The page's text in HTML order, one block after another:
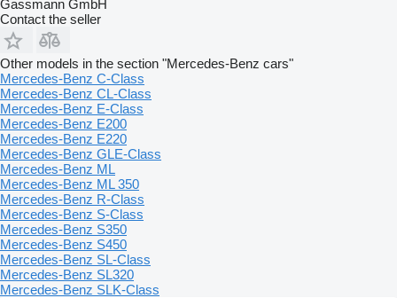
Gassmann GmbH
Contact the seller
Other models in the section "Mercedes-Benz cars"
Mercedes-Benz C-Class
Mercedes-Benz CL-Class
Mercedes-Benz E-Class
Mercedes-Benz E200
Mercedes-Benz E220
Mercedes-Benz GLE-Class
Mercedes-Benz ML
Mercedes-Benz ML 350
Mercedes-Benz R-Class
Mercedes-Benz S-Class
Mercedes-Benz S350
Mercedes-Benz S450
Mercedes-Benz SL-Class
Mercedes-Benz SL320
Mercedes-Benz SLK-Class